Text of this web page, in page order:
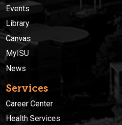
Events
Library
Canvas
MyISU
News
Services
Career Center
Health Services